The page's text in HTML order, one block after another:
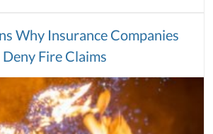
Why Insurance Companies
Deny Fire Claims